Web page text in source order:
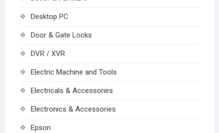
Desktop PC
Door & Gate Locks
DVR / XVR
Electric Machine and Tools
Electricals & Accessories
Electronics & Accessories
Epson